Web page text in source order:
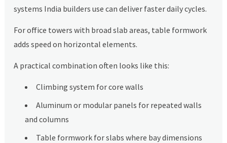
systems India builders use can deliver faster daily cycles.
For office towers with broad slab areas, table formwork
adds speed on horizontal elements.
A practical combination often looks like this:
Climbing system for core walls
Aluminum or modular panels for repeated walls
and columns
Table formwork for slabs where bay dimensions